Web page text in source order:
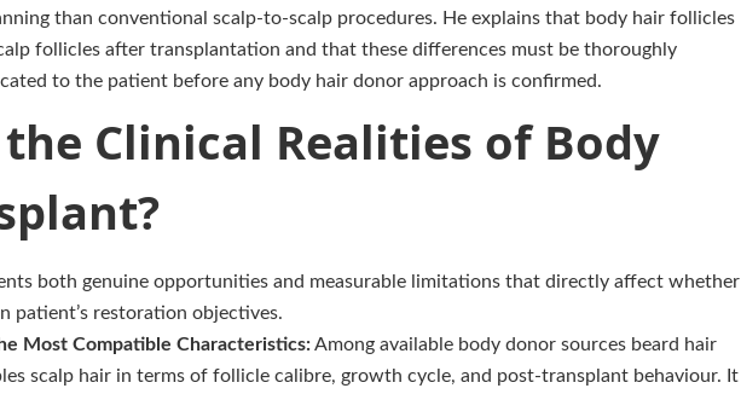
than conventional scalp-to-scalp procedures. He explains that body hair follicles
follicles after transplantation and that these differences must be thoroughly
to the patient before any body hair donor approach is confirmed.
Clinical Realities of Body
both genuine opportunities and measurable limitations that directly affect whether
patient’s restoration objectives.
Most Compatible Characteristics:Among available body donor sources beard hair
scalp hair in terms of follicle calibre, growth cycle, and post-transplant behaviour. It